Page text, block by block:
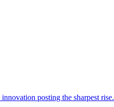
posting the sharpest rise.